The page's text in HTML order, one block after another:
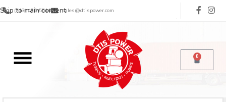
Skip to main content
(713) 485-5516 sales@dtispower.com
0